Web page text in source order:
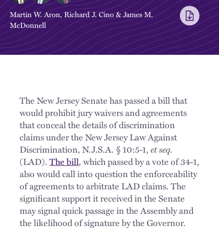
Martin W. Aron,Richard J. Cino&James M.
McDonnell
The New Jersey Senate has passed a bill that
would prohibit jury waivers and agreements
that conceal the details of discrimination
claims under the New Jersey Law Against
Discrimination, N.J.S.A. § 10:5-1,et seq.
(LAD).The bill, which passed by a vote of 34-1,
also would call into question the enforceability
of agreements to arbitrate LAD claims. The
significant support it received in the Senate
may signal quick passage in the Assembly and
the likelihood of signature by the Governor.